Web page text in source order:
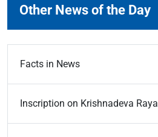
Other News of the Day
Facts in News
Inscription on Krishnadeva Raya